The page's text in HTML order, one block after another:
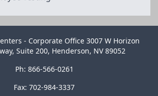
- Corporate Office 3007 W Horizon
Suite 200, Henderson, NV 89052
Ph: 866-566-0261
Fax: 702-984-3337